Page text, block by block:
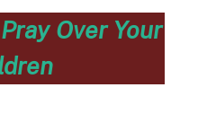
Over Your